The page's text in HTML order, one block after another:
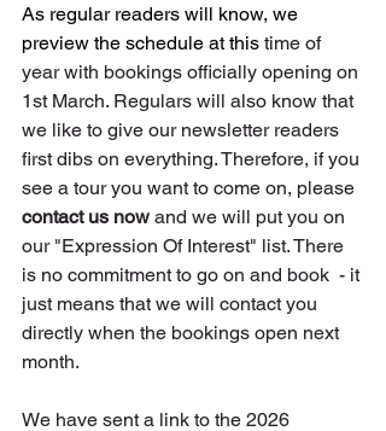
As regular readers will know, we
preview the schedule at this time of
year with bookings officially opening on
1st March. Regulars will also know that
we like to give our newsletter readers
first dibs on everything. Therefore, if you
see a tour you want to come on, please
contact us now and we will put you on
our "Expression Of Interest" list. There
is no commitment to go on and book  - it
just means that we will contact you
directly when the bookings open next
month.
We have sent a link to the 2026